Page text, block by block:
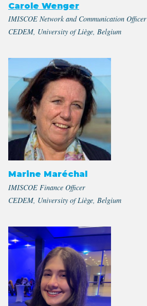
Carole Wenger
IMISCOE Network and Communication Officer
CEDEM, University of Liège, Belgium
Marine Maréchal
IMISCOE Finance Officer
CEDEM, University of Liège, Belgium